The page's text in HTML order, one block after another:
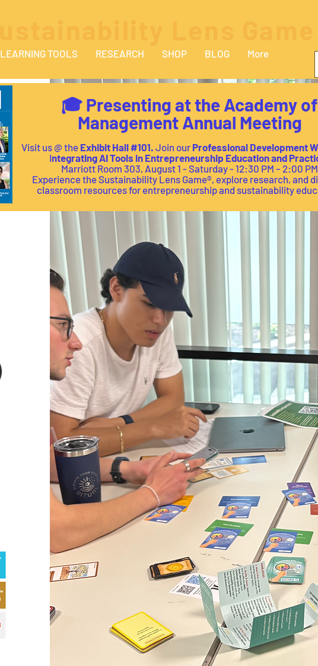
LEARNING TOOLS RESEARCH SHOP BLOG More
🎓 Presenting at the Academy of
Management Annual Meeting
Visit us @ the Exhibit Hall#101. Join our Professional Development
Integrating AI Tools in Entrepreneurship Education and
Marriott Room 303, August 1 - Saturday - 12:30 PM – 2:00 PM
Experience the Sustainability Lens Game®, explore research, and
classroom resources for entrepreneurship and sustainability